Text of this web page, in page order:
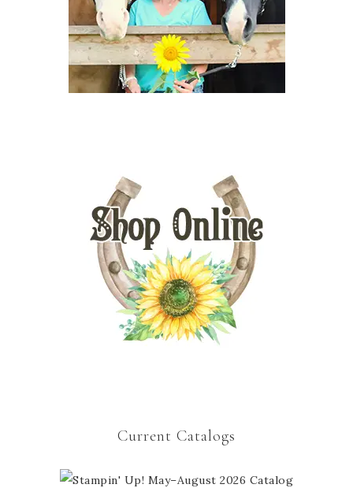
Current Catalogs